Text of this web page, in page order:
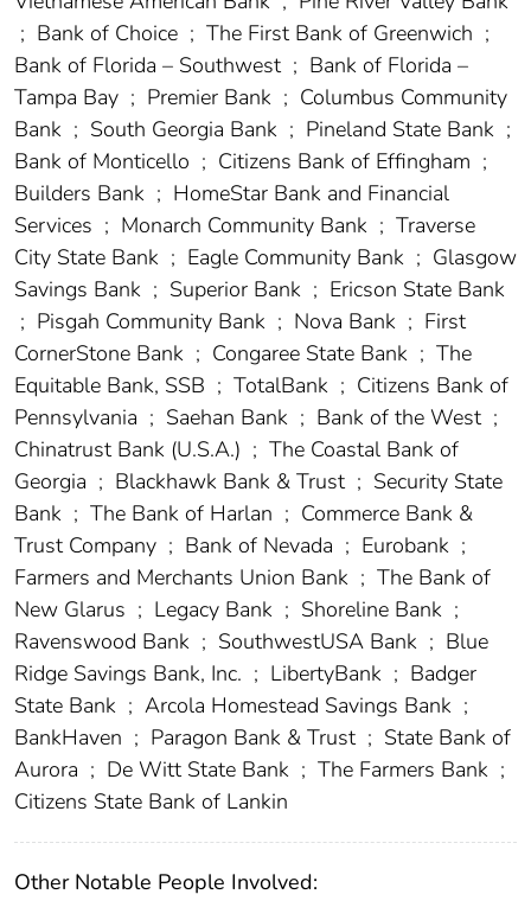
; Bank of Choice ; The First Bank of Greenwich ;
Bank of Florida – Southwest ; Bank of Florida –
Tampa Bay ; Premier Bank ; Columbus Community
Bank ; South Georgia Bank ; Pineland State Bank ;
Bank of Monticello ; Citizens Bank of Effingham ;
Builders Bank ; HomeStar Bank and Financial
Services ; Monarch Community Bank ; Traverse
City State Bank ; Eagle Community Bank ; Glasgow
Savings Bank ; Superior Bank ; Ericson State Bank
; Pisgah Community Bank ; Nova Bank ; First
CornerStone Bank ; Congaree State Bank ; The
Equitable Bank, SSB ; TotalBank ; Citizens Bank of
Pennsylvania ; Saehan Bank ; Bank of the West ;
Chinatrust Bank (U.S.A.) ; The Coastal Bank of
Georgia ; Blackhawk Bank & Trust ; Security State
Bank ; The Bank of Harlan ; Commerce Bank &
Trust Company ; Bank of Nevada ; Eurobank ;
Farmers and Merchants Union Bank ; The Bank of
New Glarus ; Legacy Bank ; Shoreline Bank ;
Ravenswood Bank ; SouthwestUSA Bank ; Blue
Ridge Savings Bank, Inc. ; LibertyBank ; Badger
State Bank ; Arcola Homestead Savings Bank ;
BankHaven ; Paragon Bank & Trust ; State Bank of
Aurora ; De Witt State Bank ; The Farmers Bank ;
Citizens State Bank of Lankin
Other Notable People Involved: